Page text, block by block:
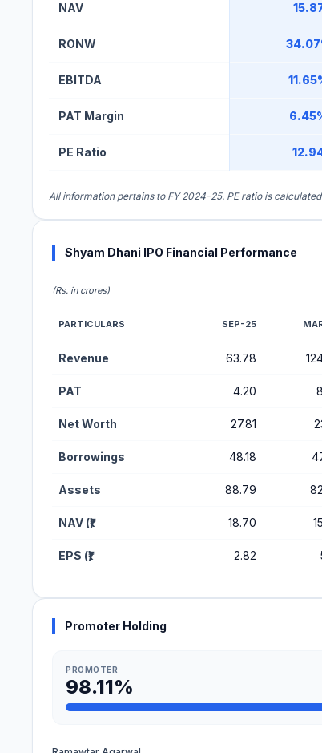
NAV
RONW
EBITDA
PAT Margin
PE Ratio
All information pertains to FY 2024-25. PE ratio is
Shyam Dhani IPO Financial Performance
(Rs. in crores)
PARTICULARS SEP-25
Revenue 63.78
PAT 4.20
Net Worth 27.81
Borrowings 48.18
Assets 88.79
NAV (₹) 18.70
EPS (₹) 2.82
Promoter Holding
PROMOTER
98.11%